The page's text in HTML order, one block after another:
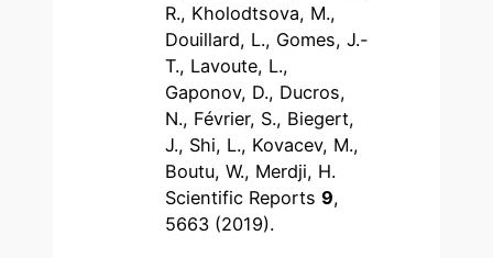
R., Kholodtsova, M.,
Douillard, L., Gomes, J.-
T., Lavoute, L.,
Gaponov, D., Ducros,
N., Février, S., Biegert,
J., Shi, L., Kovacev, M.,
Boutu, W., Merdji, H.
Scientific Reports9,
5663 (2019).